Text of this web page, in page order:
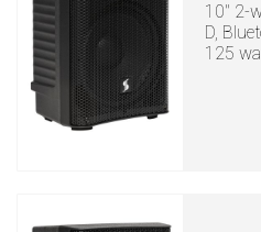
10" 2-
D,
125